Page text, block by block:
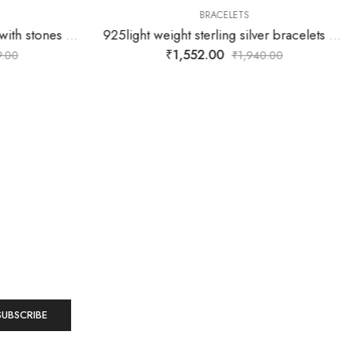
925 sterling silver bracelets with stones fitted inside the double squares linked together
BRACELETS
925light weight sterling silver bracelets with antique DIL hanging
₹1,552.00 ₹1,940.00